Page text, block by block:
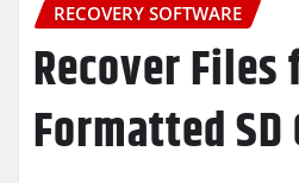
RECOVERY SOFTWARE
Recover Files
Formatted SD